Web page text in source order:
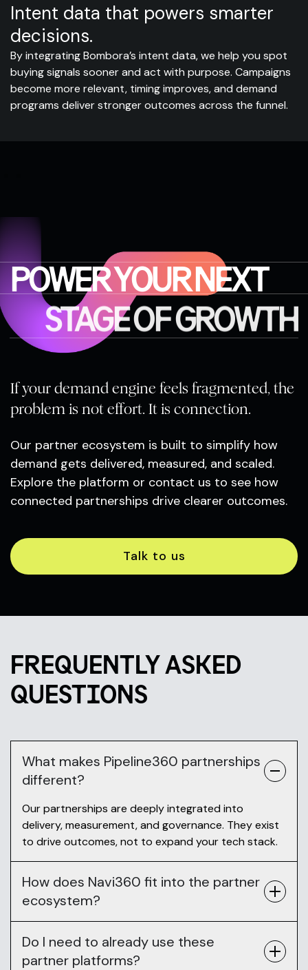
Intent data that powers smarter
decisions.
By integrating Bombora’s intent data, we help you spot
buying signals sooner and act with purpose. Campaigns
become more relevant, timing improves, and demand
programs deliver stronger outcomes across the funnel.
POWER YOUR NEXT
STAGE OF GROWTH
If your demand engine feels fragmented, the
problem is not effort. It is connection.
Our partner ecosystem is built to simplify how
demand gets delivered, measured, and scaled.
Explore the platform or contact us to see how
connected partnerships drive clearer outcomes.
Talk to us
FREQUENTLY ASKED
QUESTIONS
What makes Pipeline360 partnerships
different?
Our partnerships are deeply integrated into
delivery, measurement, and governance. They exist
to drive outcomes, not to expand your tech stack.
How does Navi360 fit into the partner
ecosystem?
Do I need to already use these
partner platforms?